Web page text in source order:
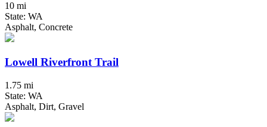
10 mi
State: WA
Asphalt, Concrete
Lowell Riverfront Trail
1.75 mi
State: WA
Asphalt, Dirt, Gravel